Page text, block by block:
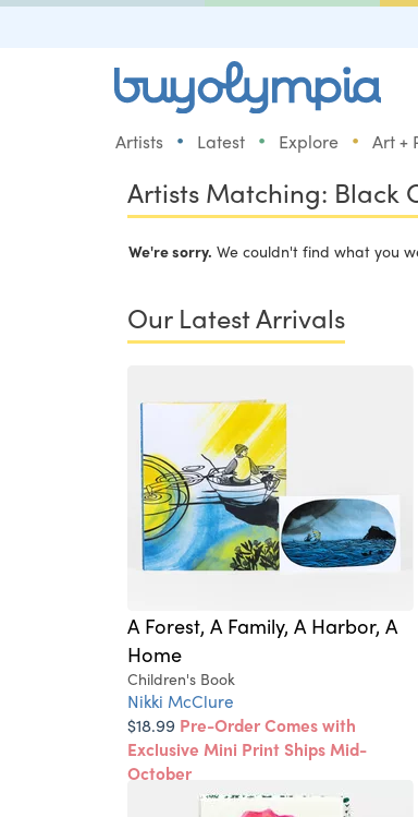
Artists • Latest • Explore • Art +
Artists Matching: Black
We're sorry. We couldn't find what you
Our Latest Arrivals
A Forest, A Family, A Harbor, A
Home
Children's Book
Nikki McClure
$18.99 Pre-Order Comes with
Exclusive Mini Print Ships Mid-
October